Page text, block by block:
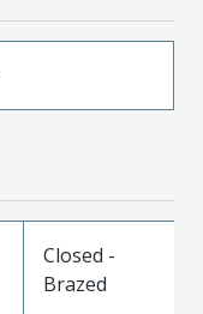
Closed -
Brazed